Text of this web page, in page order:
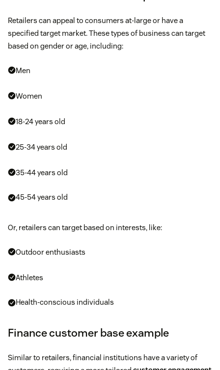
Retailers can appeal to consumers at-large or have a
specified target market. These types of business can target
based on gender or age, including:
Men
Women
18-24 years old
25-34 years old
35-44 years old
45-54 years old
Or, retailers can target based on interests, like:
Outdoor enthusiasts
Athletes
Health-conscious individuals
Finance customer base example
Similar to retailers, financial institutions have a variety of